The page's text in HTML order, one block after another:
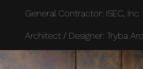
General Contractor: ISEC, Inc
Architect / Designer: Tryba